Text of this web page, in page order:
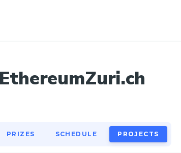
EthereumZuri.ch
PRIZES SCHEDULE PROJECTS